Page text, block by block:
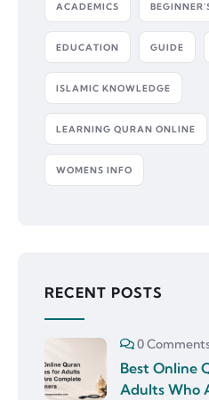
ACADEMICS
EDUCATION GUIDE
ISLAMIC KNOWLEDGE
LEARNING QURAN ONLINE
WOMENS INFO
RECENT POSTS
0
Best Online
Adults Who